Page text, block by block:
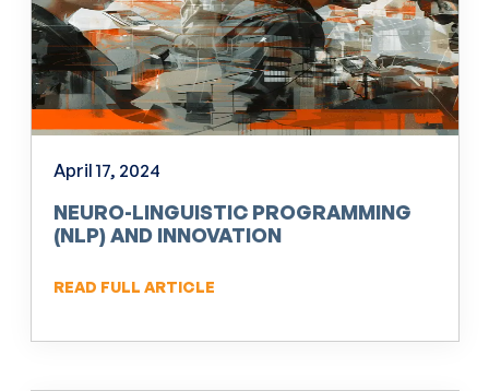
April 17, 2024
NEURO-LINGUISTIC PROGRAMMING
(NLP) AND INNOVATION
READ FULL ARTICLE